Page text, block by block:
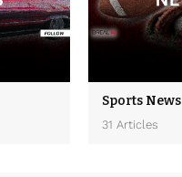
Sports News
31 Articles